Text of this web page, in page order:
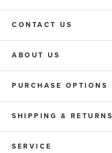
CONTACT US
ABOUT US
PURCHASE OPTIONS
SHIPPING & RETURNS
SERVICE